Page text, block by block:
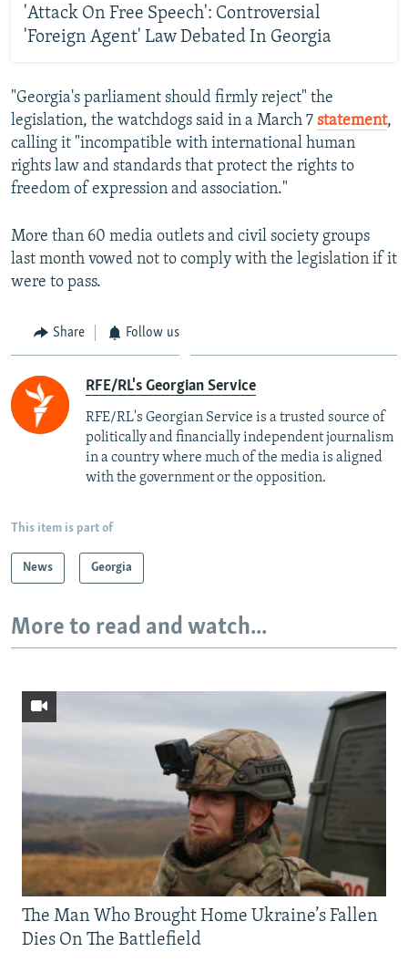
'Attack On Free Speech': Controversial
'Foreign Agent' Law Debated In Georgia
"Georgia's parliament should firmly reject" the
legislation, the watchdogs said in a March 7 statement,
calling it "incompatible with international human
rights law and standards that protect the rights to
freedom of expression and association."
More than 60 media outlets and civil society groups
last month vowed not to comply with the legislation if it
were to pass.
Share Follow us
RFE/RL's Georgian Service
RFE/RL's Georgian Service is a trusted source of
politically and financially independent journalism
in a country where much of the media is aligned
with the government or the opposition.
This item is part of
News Georgia
More to read and watch...
The Man Who Brought Home Ukraine’s Fallen
Dies On The Battlefield